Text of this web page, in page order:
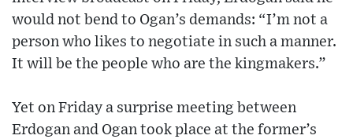
would not bend to Ogan’s demands: “I’m not a
person who likes to negotiate in such a manner.
It will be the people who are the kingmakers.”
Yet on Friday a surprise meeting between
Erdogan and Ogan took place at the former’s